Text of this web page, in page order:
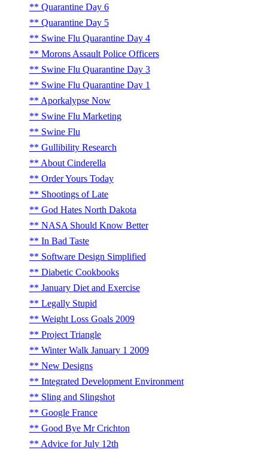
Quarantine Day 6
Quarantine Day 5
Swine Flu Quarantine Day 4
Morons Assault Police Officers
Swine Flu Quarantine Day 3
Swine Flu Quarantine Day 1
Aporkalypse Now
Swine Flu Marketing
Swine Flu
Gullibility Research
About Cinderella
Order Yours Today
Shootings of Late
God Hates North Dakota
NASA Should Know Better
In Bad Taste
Software Design Simplified
Diabetic Cookbooks
January Diet and Exercise
Legally Stupid
Weight Loss Goals 2009
Project Triangle
Winter Walk January 1 2009
New Designs
Integrated Development Environment
Sling and Slingshot
Google France
Good Bye Mr Crichton
Advice for July 12th